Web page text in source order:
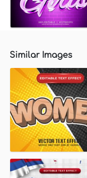
Similar Images